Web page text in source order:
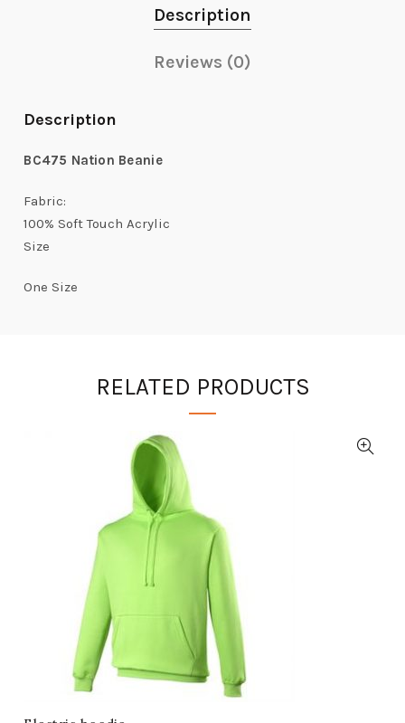
Description
Reviews (0)
Description
BC475 Nation Beanie
Fabric:
100% Soft Touch Acrylic
Size
One Size
RELATED PRODUCTS